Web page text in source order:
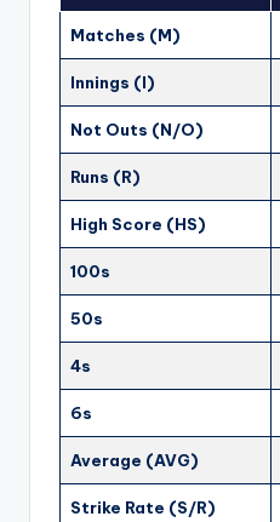
Matches (M)
Innings (I)
Not Outs (N/O)
Runs (R)
High Score (HS)
100s
50s
4s
6s
Average (AVG)
Strike Rate (S/R)